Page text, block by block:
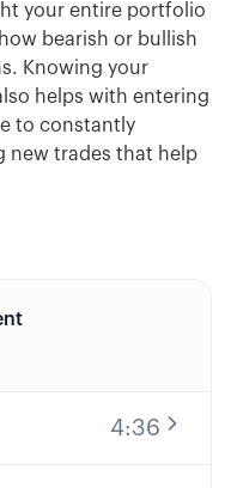
your entire portfolio
bearish or bullish
Knowing your
helps with entering
to constantly
new trades that help
4:36